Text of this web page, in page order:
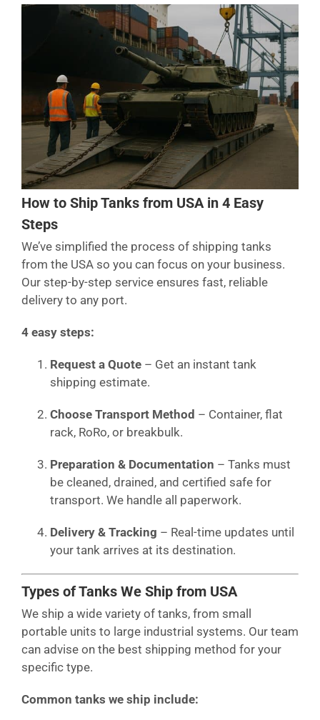
How to Ship Tanks from USA in 4 Easy
Steps
We’ve simplified the process of shipping tanks
from the USA so you can focus on your business.
Our step-by-step service ensures fast, reliable
delivery to any port.
4 easy steps:
Request a Quote – Get an instant tank
shipping estimate.
Choose Transport Method – Container, flat
rack, RoRo, or breakbulk.
Preparation & Documentation – Tanks must
be cleaned, drained, and certified safe for
transport. We handle all paperwork.
Delivery & Tracking – Real-time updates until
your tank arrives at its destination.
Types of Tanks We Ship from USA
We ship a wide variety of tanks, from small
portable units to large industrial systems. Our team
can advise on the best shipping method for your
specific type.
Common tanks we ship include: